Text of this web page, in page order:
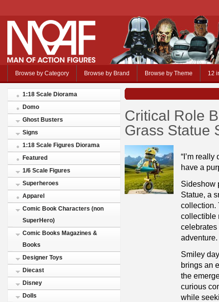
Browse by Category Browse by Brand Browse by Theme 12
1:18 Scale Diorama
Domo
Ghost Busters
Signs
1:18 Scale Figures Diorama
Featured
1/6 Scale Figures
Superheroes
Apparel
Comic Book Characters (non
SuperHero)
Comic Books Magazines &
Books
Designer Toys
Diecast
Disney
Dolls
Critical Role
Grass Statue
“I’m
have a
Sideshow
Statue, a
collection.
collectible
celebrates
adventure.
Smiley
brings an
the
curious
while